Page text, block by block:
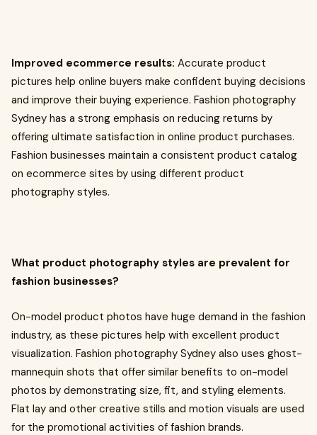
Improved ecommerce results: Accurate product
pictures help online buyers make confident buying decisions
and improve their buying experience. Fashion photography
Sydney has a strong emphasis on reducing returns by
offering ultimate satisfaction in online product purchases.
Fashion businesses maintain a consistent product catalog
on ecommerce sites by using different product
photography styles.
What product photography styles are prevalent for
fashion businesses?
On-model product photos have huge demand in the fashion
industry, as these pictures help with excellent product
visualization. Fashion photography Sydney also uses ghost-
mannequin shots that offer similar benefits to on-model
photos by demonstrating size, fit, and styling elements.
Flat lay and other creative stills and motion visuals are used
for the promotional activities of fashion brands.